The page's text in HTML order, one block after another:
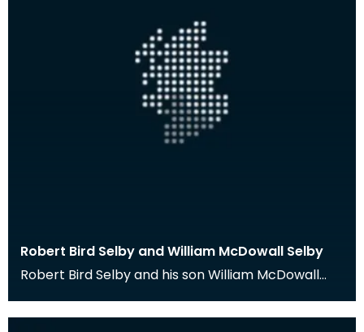
Robert Bird Selby and William McDowall Selby
Robert Bird Selby and his son William McDowall
Wig